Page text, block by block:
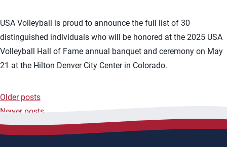
USA Volleyball is proud to announce the full list of 30
distinguished individuals who will be honored at the 2025 USA
Volleyball Hall of Fame annual banquet and ceremony on May
21 at the Hilton Denver City Center in Colorado.
Posts
navigation
Older posts
Newer posts